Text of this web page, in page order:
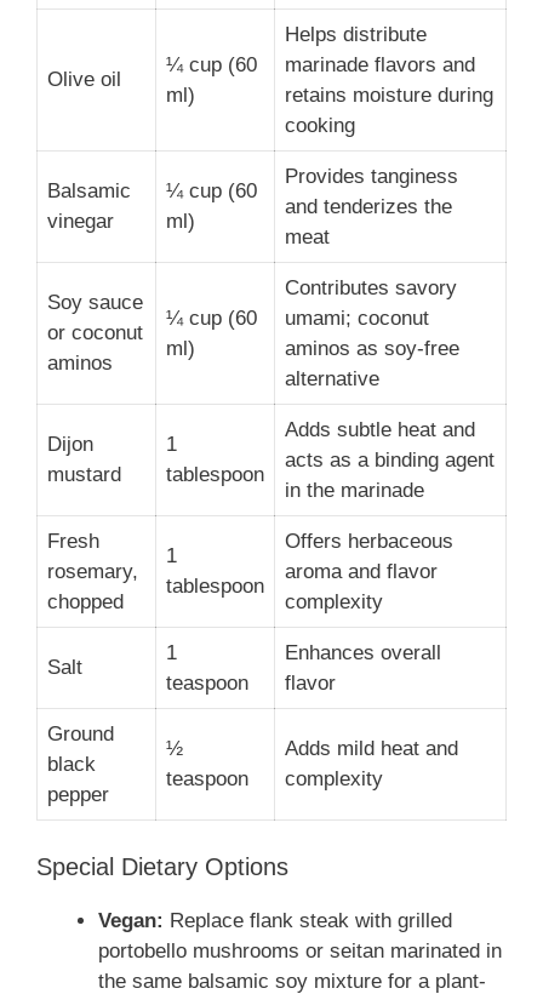
Olive oil
¼ cup (60
ml)
Helps distribute
marinade flavors and
retains moisture during
cooking
Balsamic
vinegar
¼ cup (60
ml)
Provides tanginess
and tenderizes the
meat
Soy sauce
or coconut
aminos
¼ cup (60
ml)
Contributes savory
umami; coconut
aminos as soy-free
alternative
Dijon
mustard
1
tablespoon
Adds subtle heat and
acts as a binding agent
in the marinade
Fresh
rosemary,
chopped
1
tablespoon
Offers herbaceous
aroma and flavor
complexity
Salt
1
teaspoon
Enhances overall
flavor
Ground
black
pepper
½
teaspoon
Adds mild heat and
complexity
Special Dietary Options
Vegan: Replace flank steak with grilled
portobello mushrooms or seitan marinated in
the same balsamic soy mixture for a plant-